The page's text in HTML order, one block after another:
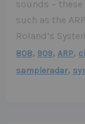
sounds –
such as the
Roland’s
808, 909,ARP,
sampleradar,